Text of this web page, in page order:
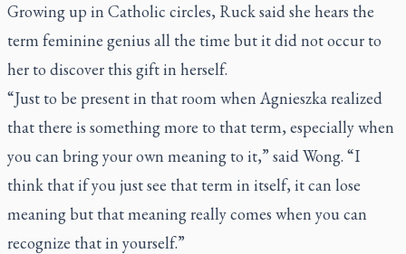
Growing up in Catholic circles, Ruck said she hears the
term feminine genius all the time but it did not occur to
her to discover this gift in herself.
“Just to be present in that room when Agnieszka realized
that there is something more to that term, especially when
you can bring your own meaning to it,” said Wong. “I
think that if you just see that term in itself, it can lose
meaning but that meaning really comes when you can
recognize that in yourself.”